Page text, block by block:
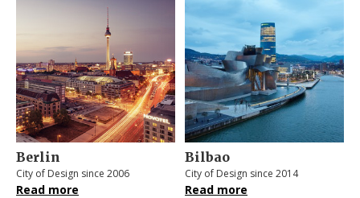
Berlin
City of Design since 2006
Read more
Bilbao
City of Design since 2014
Read more